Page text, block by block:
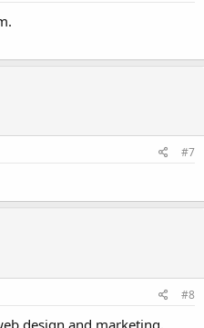
#7
#8
design and marketing.